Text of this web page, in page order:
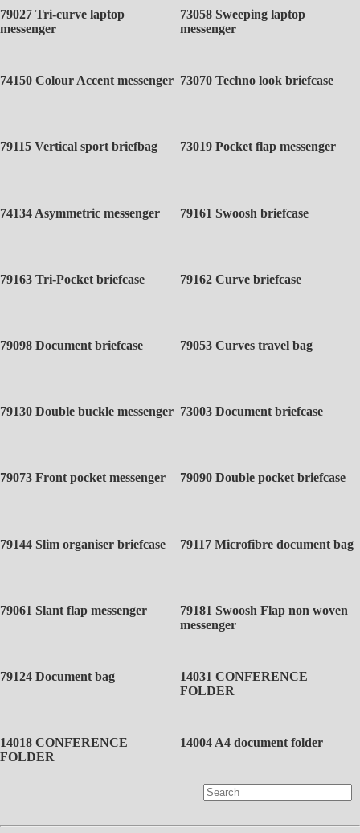
79027 Tri-curve laptop
messenger
73058 Sweeping laptop
messenger
74150 Colour Accent messenger 73070 Techno look briefcase
79115 Vertical sport briefbag 73019 Pocket flap messenger
74134 Asymmetric messenger 79161 Swoosh briefcase
79163 Tri-Pocket briefcase 79162 Curve briefcase
79098 Document briefcase 79053 Curves travel bag
79130 Double buckle messenger 73003 Document briefcase
79073 Front pocket messenger 79090 Double pocket briefcase
79144 Slim organiser briefcase 79117 Microfibre document bag
79061 Slant flap messenger
79181 Swoosh Flap non woven
messenger
79124 Document bag
14031 CONFERENCE
FOLDER
14018 CONFERENCE
FOLDER
14004 A4 document folder